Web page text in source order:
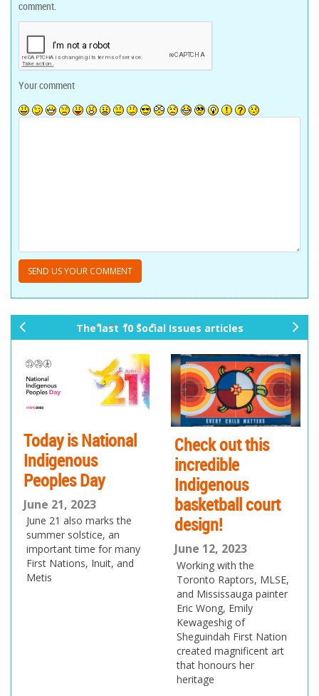
comment.
Your comment
The last 10 Social Issues articles
out this
court
12, 2023
with the
Raptors, MLSE,
Thinking Huts is
bringing 3D-
printed schools to
people who need
June 10, 2023
The project is led by
Maggie Grout, who came
up with the idea when
she was just 15
logo
ev
xt